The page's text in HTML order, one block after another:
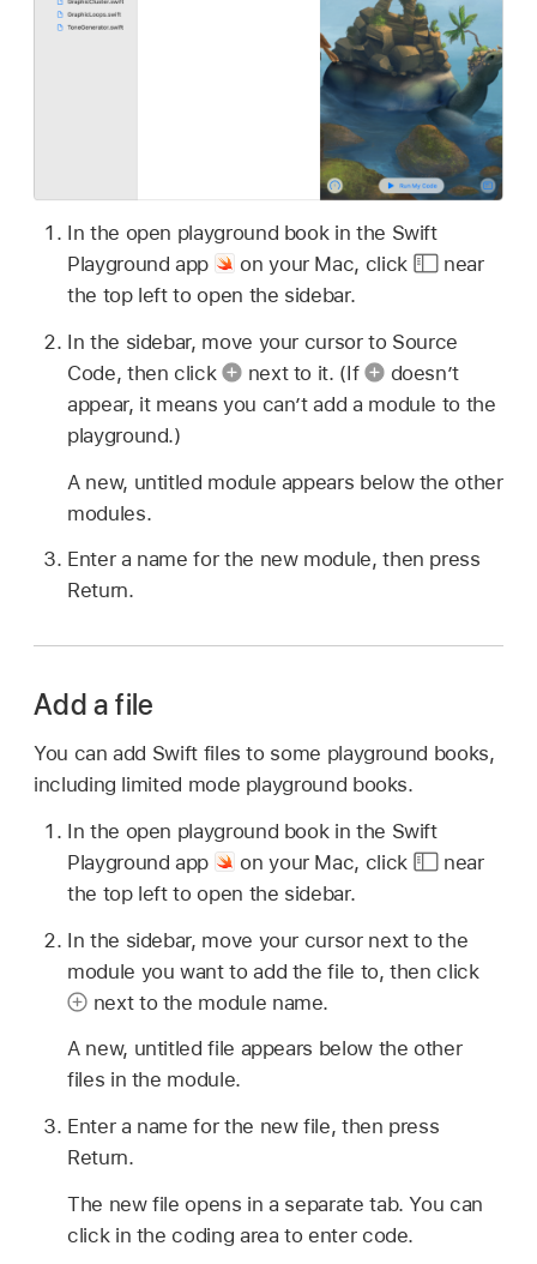
In the open playground book in the Swift
Playground app
on your Mac, click
near
the top left to open the sidebar.
In the sidebar, move your cursor to Source
Code, then click
next to it. (If
doesn’t
appear, it means you can’t add a module to the
playground.)
A new, untitled module appears below the other
modules.
Enter a name for the new module, then press
Return.
Add a file
You can add Swift files to some playground books,
including limited mode playground books.
In the open playground book in the Swift
Playground app
on your Mac, click
near
the top left to open the sidebar.
In the sidebar, move your cursor next to the
module you want to add the file to, then click
next to the module name.
A new, untitled file appears below the other
files in the module.
Enter a name for the new file, then press
Return.
The new file opens in a separate tab. You can
click in the coding area to enter code.